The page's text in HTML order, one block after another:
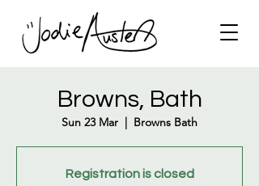
Browns, Bath
Sun 23 Mar
  |
Browns Bath
Registration is closed